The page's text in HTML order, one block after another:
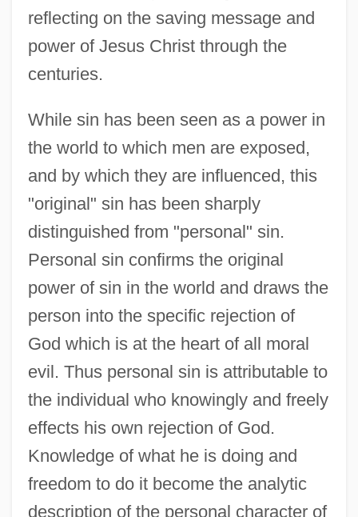
reflecting on the saving message and
power of Jesus Christ through the
centuries.
While sin has been seen as a power in
the world to which men are exposed,
and by which they are influenced, this
"original" sin has been sharply
distinguished from "personal" sin.
Personal sin confirms the original
power of sin in the world and draws the
person into the specific rejection of
God which is at the heart of all moral
evil. Thus personal sin is attributable to
the individual who knowingly and freely
effects his own rejection of God.
Knowledge of what he is doing and
freedom to do it become the analytic
description of the personal character of